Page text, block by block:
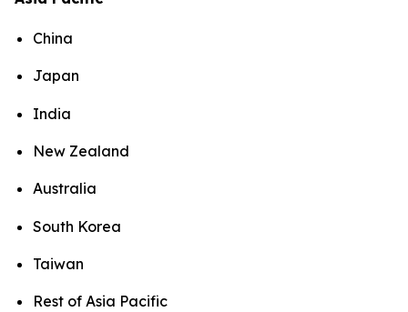
China
Japan
India
New Zealand
Australia
South Korea
Taiwan
Rest of Asia Pacific